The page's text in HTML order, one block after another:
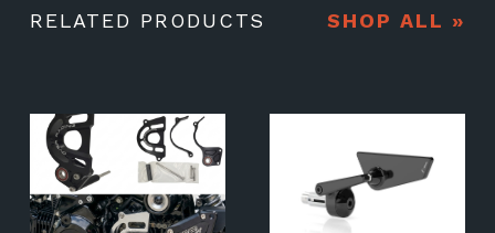
RELATED PRODUCTS SHOP ALL »